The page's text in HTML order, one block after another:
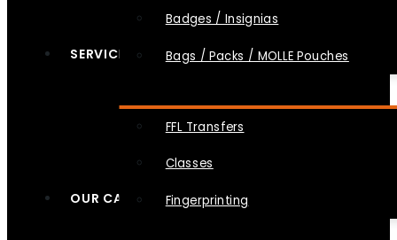
Badges / Insignias
Bags / Packs / MOLLE Pouches
SERVICES
FFL Transfers
Classes
Fingerprinting
OUR CAUSES